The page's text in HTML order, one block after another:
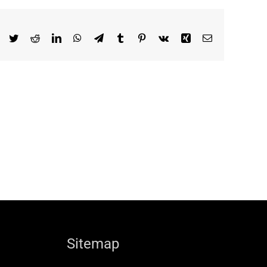
Facebook
TwitterRedditLinkedInWhatsApp
TelegramTumblr Pinterest
Vk Xing Email
Sitemap